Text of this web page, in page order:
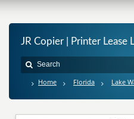
JR Copier | Printer Lease
Home Florida Lake